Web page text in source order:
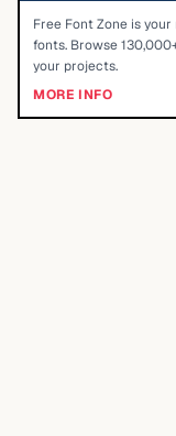
Free Font Zone is
fonts. Browse
your projects.
MORE INFO